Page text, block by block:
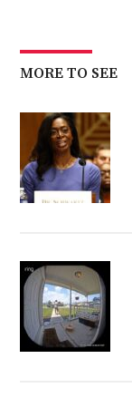
MORE TO SEE